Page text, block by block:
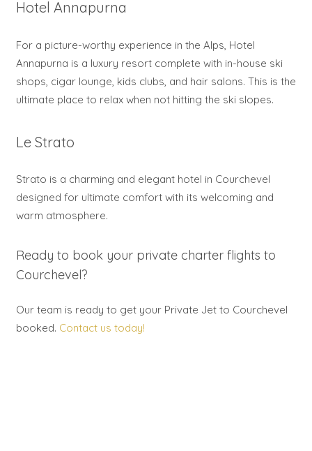
Hotel Annapurna
For a picture-worthy experience in the Alps, Hotel
Annapurna is a luxury resort complete with in-house ski
shops, cigar lounge, kids clubs, and hair salons. This is the
ultimate place to relax when not hitting the ski slopes.
Le Strato
Strato is a charming and elegant hotel in Courchevel
designed for ultimate comfort with its welcoming and
warm atmosphere.
Ready to book your private charter flights to
Courchevel?
Our team is ready to get your Private Jet to Courchevel
booked. Contact us today!